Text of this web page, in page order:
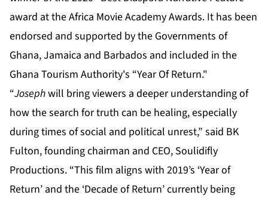
“Josephwill bring viewers a deeper understanding of
how the search for truth can be healing, especially
during times of social and political unrest,” said BK
Fulton, founding chairman and CEO, Soulidifly
Productions. “This film aligns with 2019’s ‘Year of
Return’ and the ‘Decade of Return’ currently being